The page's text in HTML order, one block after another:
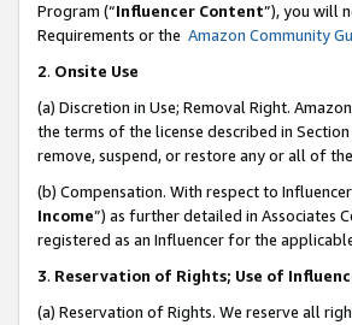
Program (“Influencer Content”), you will
Requirements or the Amazon Community
2. Onsite Use
(a) Discretion in Use; Removal Right.
the terms of the license described in
remove, suspend, or restore any or all of
(b) Compensation. With respect to
Income”) as further detailed in Associates
registered as an Influencer for the
3. Reservation of Rights; Use of
(a) Reservation of Rights. We reserve all